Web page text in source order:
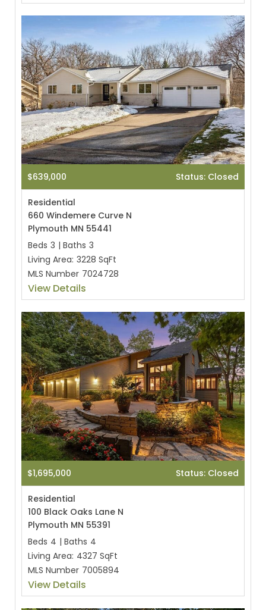
$639,000 Status: Closed
Residential
660 Windemere Curve N
Plymouth MN 55441
Beds 3 | Baths 3
Living Area: 3228 SqFt
MLS Number 7024728
View Details
$1,695,000 Status: Closed
Residential
100 Black Oaks Lane N
Plymouth MN 55391
Beds 4 | Baths 4
Living Area: 4327 SqFt
MLS Number 7005894
View Details